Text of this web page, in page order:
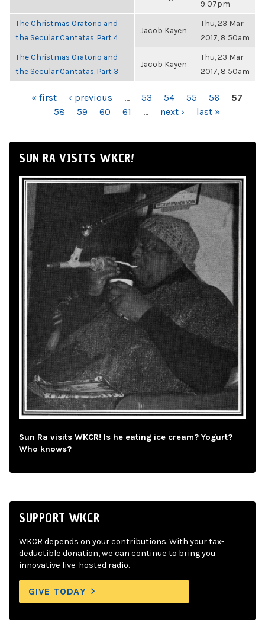
9:07pm
The Christmas Oratorio and
the Secular Cantatas, Part 4
Jacob Kayen
Thu, 23 Mar
2017, 8:50am
The Christmas Oratorio and
the Secular Cantatas, Part 3
Jacob Kayen
Thu, 23 Mar
2017, 8:50am
PAGES« first ‹ previous … 53 54 55 56
57
58
59 60 61 … next › last »
SUN RA VISITS WKCR!
Sun Ra visits WKCR! Is he eating ice cream? Yogurt?
Who knows?
SUPPORT WKCR
WKCR depends on your contributions. With your tax-
deductible donation, we can continue to bring you
innovative live-hosted radio.
GIVE TODAY